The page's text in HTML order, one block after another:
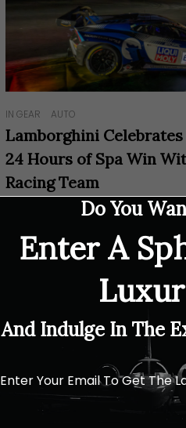
IN GEAR AUTO
Lamborghini
24 Hours of Spa Win
Racing Team
Do You
Enter A
And Indulge In The
Enter Your Email To Get The